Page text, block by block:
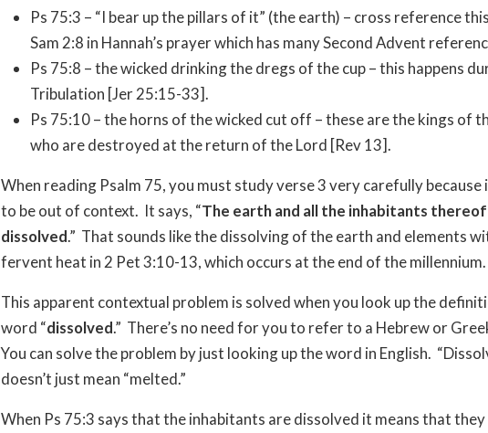
Ps 75:3 – “I bear up the pillars of it” (the earth) – cross reference
Sam 2:8 in Hannah’s prayer which has many Second Advent
Ps 75:8 – the wicked drinking the dregs of the cup – this happens
Tribulation [Jer 25:15-33].
Ps 75:10 – the horns of the wicked cut off – these are the kings of
who are destroyed at the return of the Lord [Rev 13].
When reading Psalm 75, you must study verse 3 very carefully because
to be out of context. It says, “The earth and all the inhabitants
dissolved.” That sounds like the dissolving of the earth and elements
fervent heat in 2 Pet 3:10-13, which occurs at the end of the millennium.
This apparent contextual problem is solved when you look up the
word “dissolved.” There’s no need for you to refer to a Hebrew or
You can solve the problem by just looking up the word in English.
doesn’t just mean “melted.”
When Ps 75:3 says that the inhabitants are dissolved it means that